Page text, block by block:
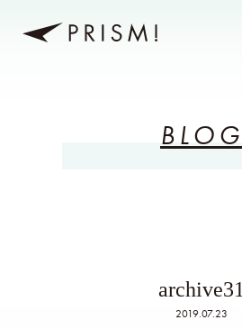
BLOG
archive31
2019.07.23